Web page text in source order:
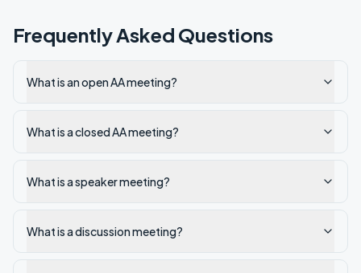
Frequently Asked Questions
What is an open AA meeting?
What is a closed AA meeting?
What is a speaker meeting?
What is a discussion meeting?